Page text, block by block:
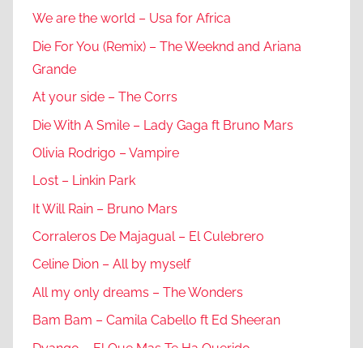
We are the world – Usa for Africa
Die For You (Remix) – The Weeknd and Ariana
Grande
At your side – The Corrs
Die With A Smile – Lady Gaga ft Bruno Mars
Olivia Rodrigo – Vampire
Lost – Linkin Park
It Will Rain – Bruno Mars
Corraleros De Majagual – El Culebrero
Celine Dion – All by myself
All my only dreams – The Wonders
Bam Bam – Camila Cabello ft Ed Sheeran